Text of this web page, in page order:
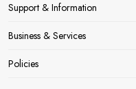
Support & Information
Business & Services
Policies